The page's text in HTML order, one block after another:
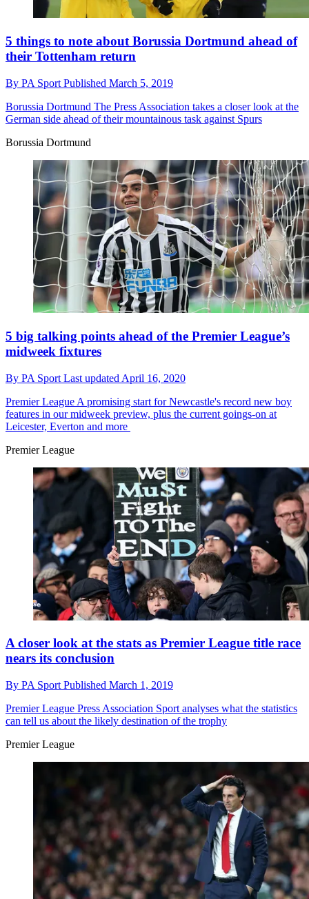
5 things to note about Borussia Dortmund ahead of
their Tottenham return
By PA Sport Published March 5, 2019
Borussia Dortmund The Press Association takes a closer look at the
German side ahead of their mountainous task against Spurs
Borussia Dortmund
5 big talking points ahead of the Premier League’s
midweek fixtures
By PA Sport Last updated April 16, 2020
Premier League A promising start for Newcastle's record new boy
features in our midweek preview, plus the current goings-on at
Leicester, Everton and more
Premier League
A closer look at the stats as Premier League title race
nears its conclusion
By PA Sport Published March 1, 2019
Premier League Press Association Sport analyses what the statistics
can tell us about the likely destination of the trophy
Premier League